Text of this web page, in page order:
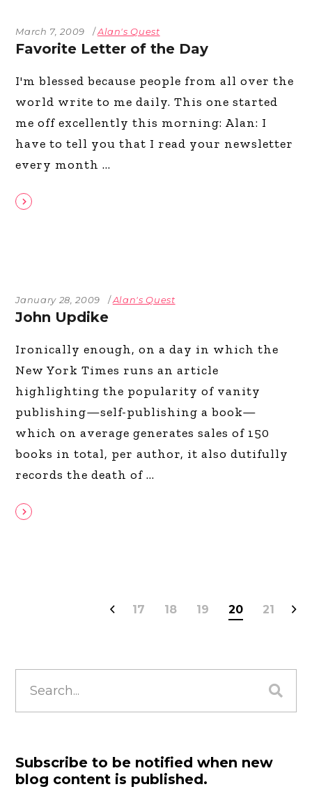
March 7, 2009 Alan's Quest
Favorite Letter of the Day
I'm blessed because people from all over the
world write to me daily. This one started
me off excellently this morning: Alan: I
have to tell you that I read your newsletter
every month
January 28, 2009 Alan's Quest
John Updike
Ironically enough, on a day in which the
New York Times runs an article
highlighting the popularity of vanity
publishing—self-publishing a book—
which on average generates sales of 150
books in total, per author, it also dutifully
records the death of
17 18 19 20 21
for:
Subscribe to be notified when new
blog content is published.